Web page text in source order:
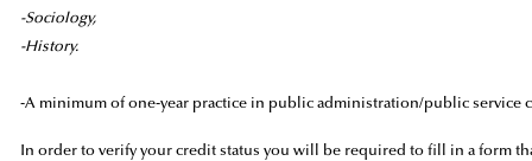
-Sociology,
-History.
-A minimum of one-year practice in public administration/public service
In order to verify your credit status you will be required to fill in a form